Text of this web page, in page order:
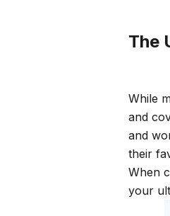
The
While
and
and
their
When
your